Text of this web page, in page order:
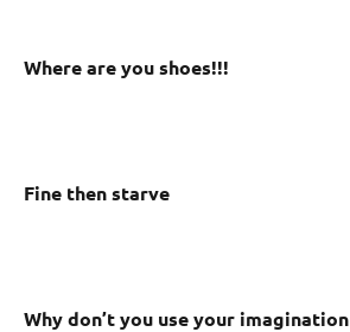
Where are you shoes!!!
Fine then starve
Why don’t you use your imagination